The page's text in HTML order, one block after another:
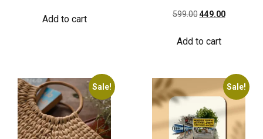
Add to cart 599.00 449.00
Add to cart
Sale! Sale!